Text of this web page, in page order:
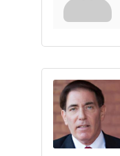
Aug 1 Gulf